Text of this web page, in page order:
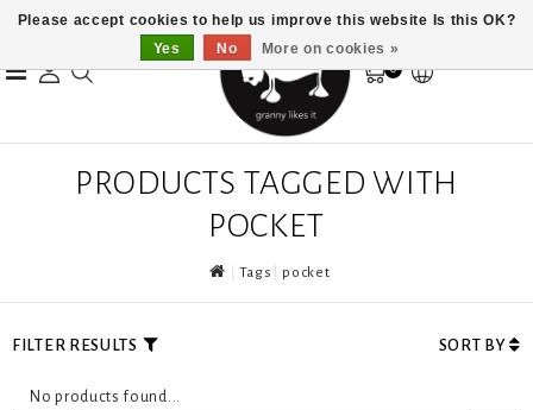
0
PRODUCTS TAGGED WITH
POCKET
Tags pocket
FILTER RESULTS SORT BY
No products found...
Please accept cookies to help us improve this website Is this OK?
Yes
No More on cookies »